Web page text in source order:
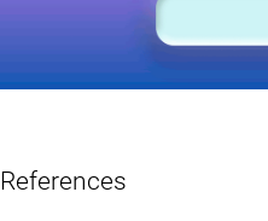
References